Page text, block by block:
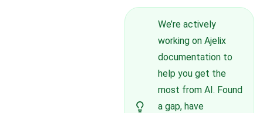
We’re actively
working on Ajelix
documentation to
help you get the
most from AI. Found
a gap, have